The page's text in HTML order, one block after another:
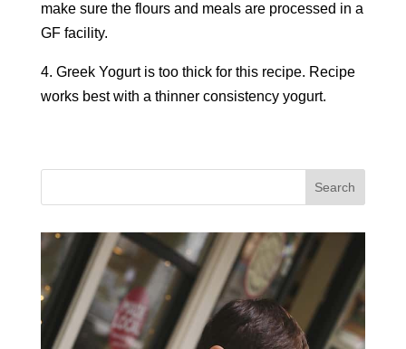
make sure the flours and meals are processed in a
GF facility.
4. Greek Yogurt is too thick for this recipe. Recipe
works best with a thinner consistency yogurt.